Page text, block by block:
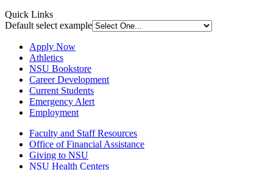
Quick Links
Default select example
Apply Now
Athletics
NSU Bookstore
Career Development
Current Students
Emergency Alert
Employment
Faculty and Staff Resources
Office of Financial Assistance
Giving to NSU
NSU Health Centers